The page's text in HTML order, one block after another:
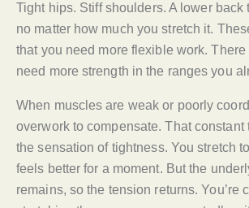
Tight hips. Stiff shoulders. A lower back
no matter how much you stretch it.
that you need more flexible work. There
need more strength in the ranges you
When muscles are weak or poorly
overwork to compensate. That constant
the sensation of tightness. You stretch
feels better for a moment. But the
remains, so the tension returns. You’re